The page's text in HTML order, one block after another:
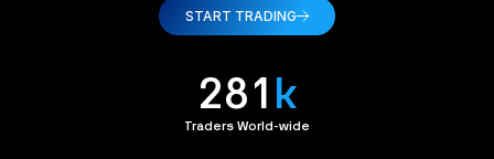
START TRADING
281k
Traders World-wide